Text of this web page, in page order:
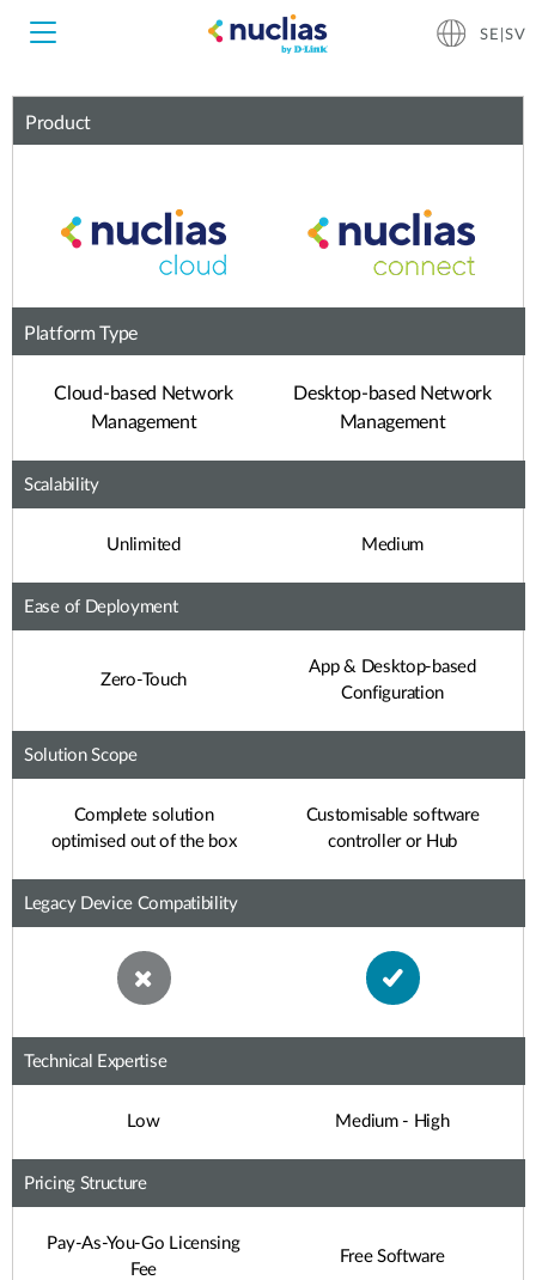
Nuclias Cloud
Hardware DNH-1000
Software DNC-5000
Software DNC-100
SE|SV
Product
Platform Type
Cloud-based Network
Management
Desktop-based Network
Management
Scalability
Unlimited Medium
Ease of Deployment
Zero-Touch
App & Desktop-based
Configuration
Solution Scope
Complete solution
optimised out of the box
Customisable software
controller or Hub
Legacy Device Compatibility
Technical Expertise
Low Medium - High
Pricing Structure
Pay-As-You-Go Licensing
Fee
Free Software